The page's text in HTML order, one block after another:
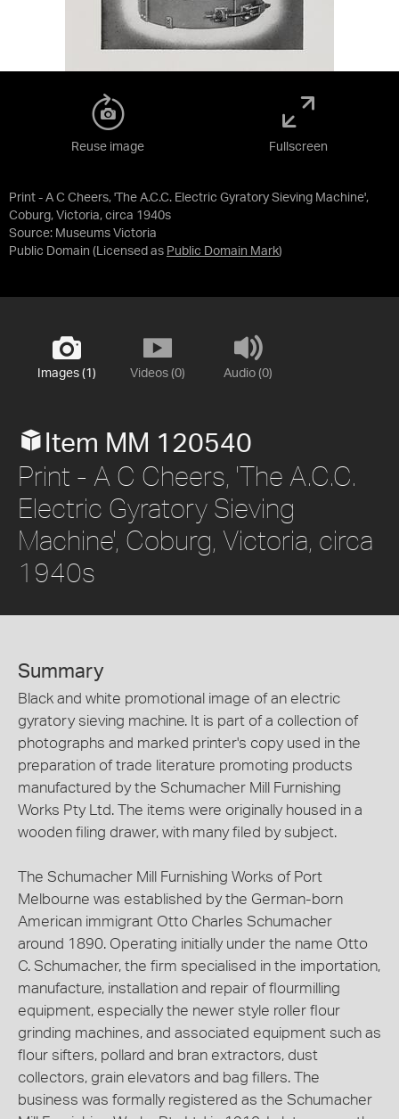
Print - A C Cheers, 'The A.C.C. Electric Gyratory Sieving Machine',
Coburg, Victoria, circa 1940s
Source: Museums Victoria
Public Domain (Licensed as Public Domain Mark)
Reuse image Fullscreen
Images (1) Videos (0) Audio (0)
Item MM 120540
Print - A C Cheers, 'The A.C.C.
Electric Gyratory Sieving
Machine', Coburg, Victoria, circa
1940s
Summary
Black and white promotional image of an electric
gyratory sieving machine. It is part of a collection of
photographs and marked printer's copy used in the
preparation of trade literature promoting products
manufactured by the Schumacher Mill Furnishing
Works Pty Ltd. The items were originally housed in a
wooden filing drawer, with many filed by subject.
The Schumacher Mill Furnishing Works of Port
Melbourne was established by the German-born
American immigrant Otto Charles Schumacher
around 1890. Operating initially under the name Otto
C. Schumacher, the firm specialised in the importation,
manufacture, installation and repair of flourmilling
equipment, especially the newer style roller flour
grinding machines, and associated equipment such as
flour sifters, pollard and bran extractors, dust
collectors, grain elevators and bag fillers. The
business was formally registered as the Schumacher